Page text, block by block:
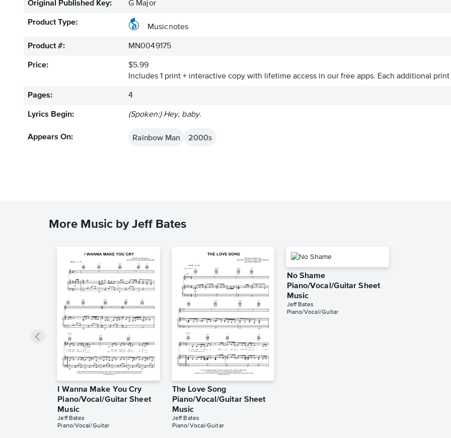
Original Published Key: G Major
Product Type:
Musicnotes
Product #: MN0049175
Price:
$5.99
Includes 1 print + interactive copy with lifetime access in our free apps. Each additional
Pages: 4
Lyrics Begin: (Spoken:) Hey, baby.
Appears On: Rainbow Man 2000s
More Music by Jeff Bates
I Wanna Make You Cry
Piano/Vocal/Guitar Sheet
Music
Jeff Bates
Piano/Vocal/Guitar
The Love Song
Piano/Vocal/Guitar Sheet
Music
Jeff Bates
Piano/Vocal/Guitar
No Shame
Piano/Vocal/Guitar Sheet
Music
Jeff Bates
Piano/Vocal/Guitar